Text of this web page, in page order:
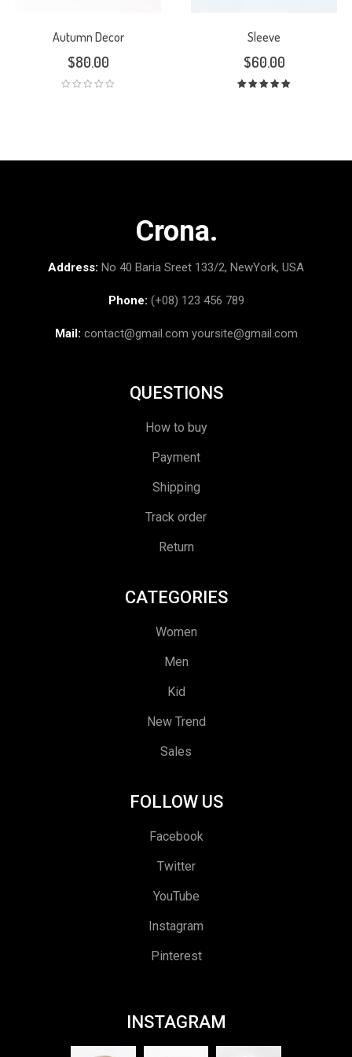
Autumn Decor
$80.00
Sleeve
$60.00
Crona.
Address: No 40 Baria Sreet 133/2, NewYork, USA
Phone: (+08) 123 456 789
Mail: contact@gmail.com yoursite@gmail.com
QUESTIONS
How to buy
Payment
Shipping
Track order
Return
CATEGORIES
Women
Men
Kid
New Trend
Sales
FOLLOW US
Facebook
Twitter
YouTube
Instagram
Pinterest
INSTAGRAM